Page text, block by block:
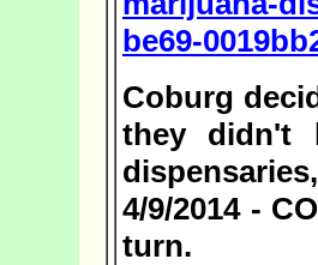
be69-
Coburg
they didn't
4/9/2014 -
turn.